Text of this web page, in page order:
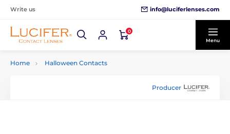
Write us info@luciferlenses.com
0
Menu
Home Halloween Contacts
Producer